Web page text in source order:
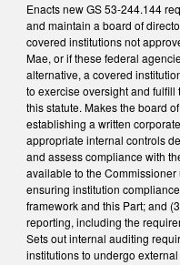
Enacts new GS 53-244.144
and maintain a board of
covered institutions not
Mae, or if these federal
alternative, a covered
to exercise oversight and
this statute. Makes the board
establishing a written
appropriate internal controls
and assess compliance with
available to the
ensuring institution
framework and this Part; and
reporting, including the
Sets out internal auditing
institutions to undergo